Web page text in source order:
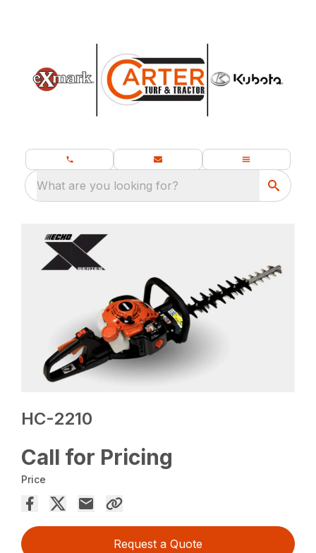
What are you looking for?
HC-2210
Call for Pricing
Price
Request a Quote